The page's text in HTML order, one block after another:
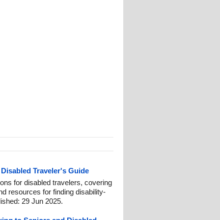
Traveler's Guide
for disabled travelers, covering
resources for finding disability-
29 Jun 2025.